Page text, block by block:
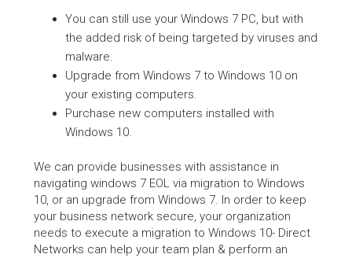
You can still use your Windows 7 PC, but with
the added risk of being targeted by viruses and
malware.
Upgrade from Windows 7 to Windows 10 on
your existing computers.
Purchase new computers installed with
Windows 10.
We can provide businesses with assistance in
navigating windows 7 EOL via migration to Windows
10, or an upgrade from Windows 7. In order to keep
your business network secure, your organization
needs to execute a migration to Windows 10- Direct
Networks can help your team plan & perform an